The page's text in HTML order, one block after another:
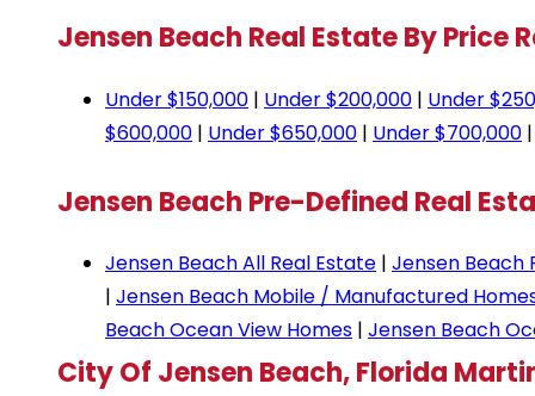
Jensen Beach Real Estate By Price
Under $150,000 | Under $200,000 | Under
$600,000 | Under $650,000 | Under $700,000
Jensen Beach Pre-Defined Real
Jensen Beach All Real Estate | Jensen Beach
| Jensen Beach Mobile / Manufactured
Beach Ocean View Homes | Jensen Beach
City Of Jensen Beach, Florida